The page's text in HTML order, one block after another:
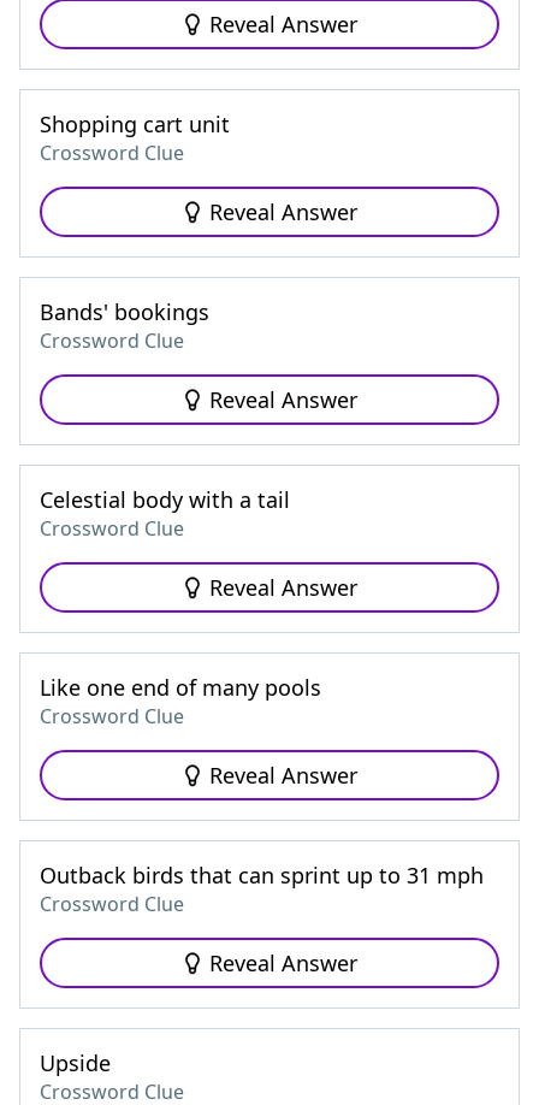
Reveal Answer
Shopping cart unit
Crossword Clue
Reveal Answer
Bands' bookings
Crossword Clue
Reveal Answer
Celestial body with a tail
Crossword Clue
Reveal Answer
Like one end of many pools
Crossword Clue
Reveal Answer
Outback birds that can sprint up to 31 mph
Crossword Clue
Reveal Answer
Upside
Crossword Clue